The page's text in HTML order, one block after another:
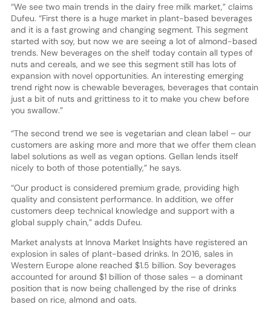
“We see two main trends in the dairy free milk market,” claims
Dufeu. “First there is a huge market in plant-based beverages
and it is a fast growing and changing segment. This segment
started with soy, but now we are seeing a lot of almond-based
trends. New beverages on the shelf today contain all types of
nuts and cereals, and we see this segment still has lots of
expansion with novel opportunities. An interesting emerging
trend right now is chewable beverages, beverages that contain
just a bit of nuts and grittiness to it to make you chew before
you swallow.”
“The second trend we see is vegetarian and clean label – our
customers are asking more and more that we offer them clean
label solutions as well as vegan options. Gellan lends itself
nicely to both of those potentially,” he says.
“Our product is considered premium grade, providing high
quality and consistent performance. In addition, we offer
customers deep technical knowledge and support with a
global supply chain,” adds Dufeu.
Market analysts at Innova Market Insights have registered an
explosion in sales of plant-based drinks. In 2016, sales in
Western Europe alone reached $1.5 billion. Soy beverages
accounted for around $1 billion of those sales – a dominant
position that is now being challenged by the rise of drinks
based on rice, almond and oats.